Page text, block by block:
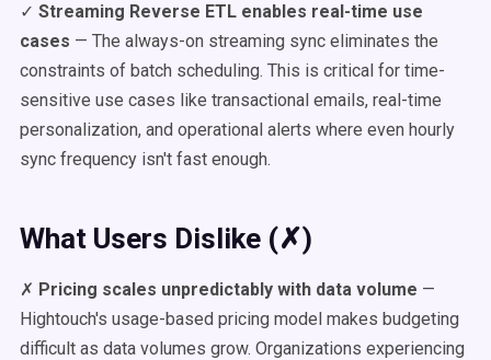
✓ Streaming Reverse ETL enables real-time use
cases — The always-on streaming sync eliminates the
constraints of batch scheduling. This is critical for time-
sensitive use cases like transactional emails, real-time
personalization, and operational alerts where even hourly
sync frequency isn't fast enough.
What Users Dislike (✗)
✗ Pricing scales unpredictably with data volume —
Hightouch's usage-based pricing model makes budgeting
difficult as data volumes grow. Organizations experiencing